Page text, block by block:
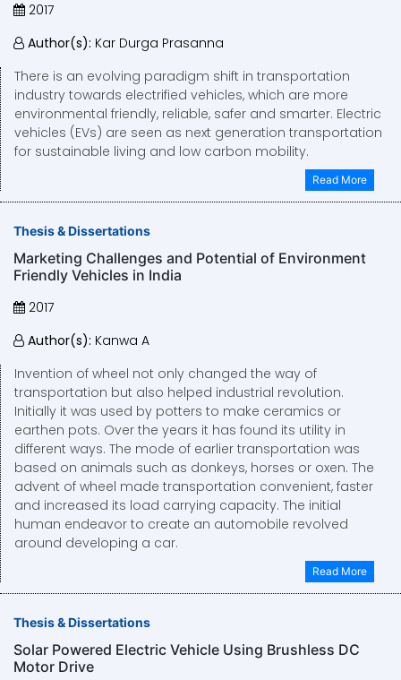
2017
Author(s): Kar Durga Prasanna
There is an evolving paradigm shift in transportation
industry towards electrified vehicles, which are more
environmental friendly, reliable, safer and smarter. Electric
vehicles (EVs) are seen as next generation transportation
for sustainable living and low carbon mobility.
Read More
Thesis & Dissertations
Marketing Challenges and Potential of Environment
Friendly Vehicles in India
2017
Author(s): Kanwa A
Invention of wheel not only changed the way of
transportation but also helped industrial revolution.
Initially it was used by potters to make ceramics or
earthen pots. Over the years it has found its utility in
different ways. The mode of earlier transportation was
based on animals such as donkeys, horses or oxen. The
advent of wheel made transportation convenient, faster
and increased its load carrying capacity. The initial
human endeavor to create an automobile revolved
around developing a car.
Read More
Thesis & Dissertations
Solar Powered Electric Vehicle Using Brushless DC
Motor Drive